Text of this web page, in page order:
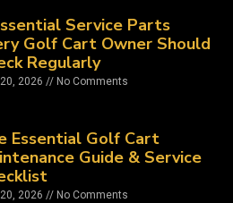
Service Parts
Golf Cart Owner Should
Regularly
2026 No Comments
Essential Golf Cart
Guide & Service
2026 No Comments